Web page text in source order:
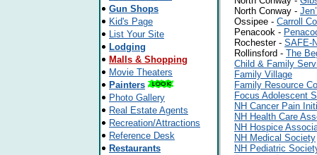
Gun Shops
Kid's Page
List Your Site
Lodging
Malls & Shopping
Movie Theaters
Painters
Photo Gallery
Real Estate Agents
Recreation/Attractions
Reference Desk
Restaurants
North Conway -
Ossipee - Carroll
Penacook -
Rochester - SAFE-
Rollinsford - The
Child & Family
Family Village
Family Resource
Focus Adolescent
NH Cancer Pain
NH Health Care
NH Hospice
NH Medical Society
NH Pediatric